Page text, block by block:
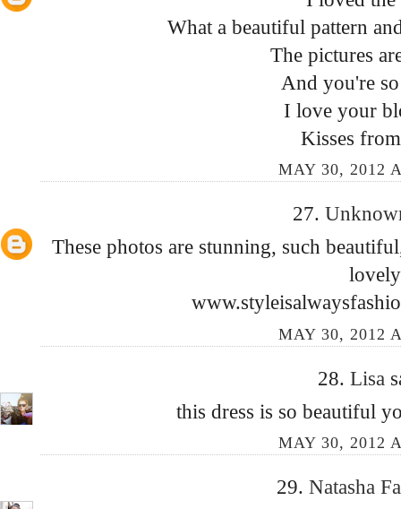
What a beautiful pattern
The pictures
And you're
I love your
Kisses
MAY 30, 2012
27.
These photos are stunning, such
MAY 30, 2012
28. Lisa
this dress is so beautiful
MAY 30, 2012
29. Natasha